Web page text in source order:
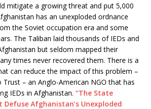
mitigate a growing threat and put 5,000
has an unexploded ordnance
the Soviet occupation era and some
The Taliban laid thousands of IEDs and
but seldom mapped their
times never recovered them. There is a
can reduce the impact of this problem –
Trust – an Anglo-American NGO that has
IEDs in Afghanistan. “The State
Afghanistan’s Unexploded